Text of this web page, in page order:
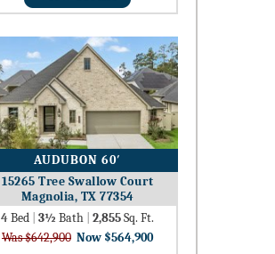
AUDUBON 60′
15265 Tree Swallow Court
Magnolia, TX 77354
4Bed 3½ Bath 2,855Sq. Ft.
Was $642,900 Now $564,900